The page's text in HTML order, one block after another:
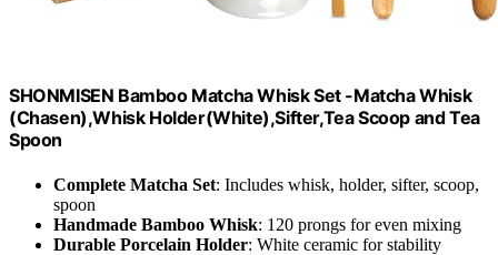
SHONMISEN Bamboo Matcha Whisk Set -Matcha Whisk
(Chasen),Whisk Holder(White),Sifter,Tea Scoop and Tea
Spoon
Complete Matcha Set: Includes whisk, holder, sifter, scoop,
spoon
Handmade Bamboo Whisk: 120 prongs for even mixing
Durable Porcelain Holder: White ceramic for stability